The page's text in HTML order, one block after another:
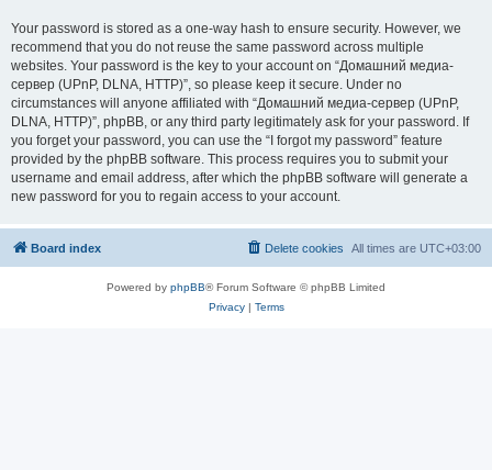
Your password is stored as a one-way hash to ensure security. However, we
recommend that you do not reuse the same password across multiple
websites. Your password is the key to your account on “Домашний медиа-
сервер (UPnP, DLNA, HTTP)”, so please keep it secure. Under no
circumstances will anyone affiliated with “Домашний медиа-сервер (UPnP,
DLNA, HTTP)”, phpBB, or any third party legitimately ask for your password. If
you forget your password, you can use the “I forgot my password” feature
provided by the phpBB software. This process requires you to submit your
username and email address, after which the phpBB software will generate a
new password for you to regain access to your account.
Board index All times are UTC+03:00
Delete cookies
Powered by phpBB® Forum Software © phpBB Limited
Privacy| Terms